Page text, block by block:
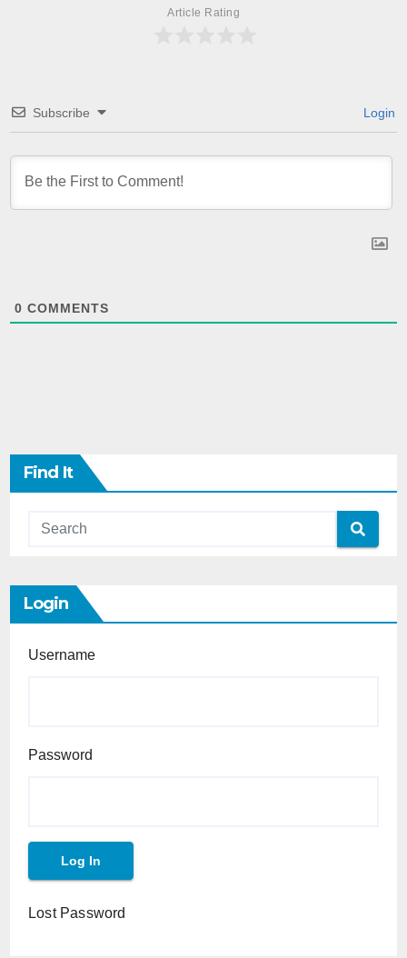
Article Rating
Subscribe Login
0 COMMENTS
Find It
Login
Username
Password
Lost Password